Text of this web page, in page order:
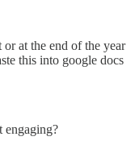
at the end of the year
this into google docs
engaging?